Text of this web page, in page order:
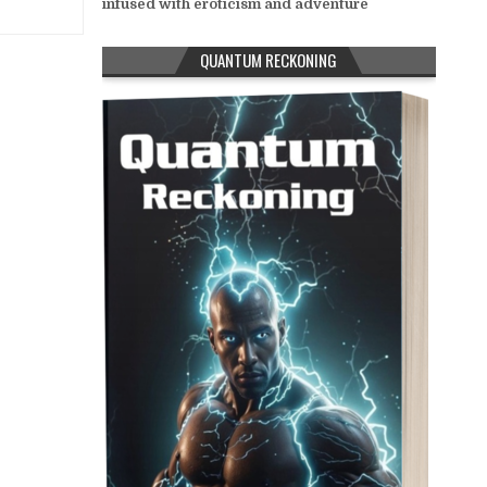
infused with eroticism and adventure
QUANTUM RECKONING